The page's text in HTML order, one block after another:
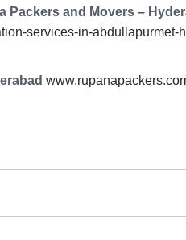
Packers and Movers –
services-in-abdullapurmet-